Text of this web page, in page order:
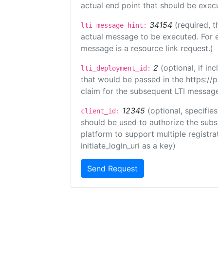
actual end point that should be
lti_message_hint: 34154 (required,
actual message to be executed.
message is a resource link request.)
lti_deployment_id: 2 (optional, if
that would be passed in the https://
claim for the subsequent LTI
client_id: 12345 (optional,
should be used to authorize the
platform to support multiple
initiate_login_uri as a key)
Send Request